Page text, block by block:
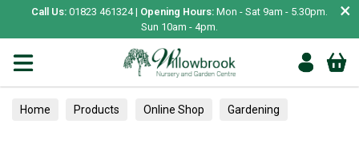
Call Us: 01823 461324 | Opening Hours: Mon - Sat 9am - 5.30pm.
Sun 10am - 4pm.
×
Home Products Online Shop Gardening